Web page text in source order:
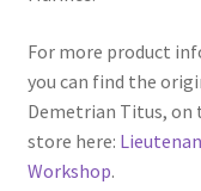
For more product
you can find the
Demetrian Titus, on
store here:
Workshop.